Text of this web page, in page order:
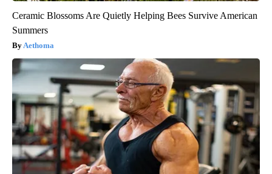
Ceramic Blossoms Are Quietly Helping Bees Survive American
Summers
Aethoma